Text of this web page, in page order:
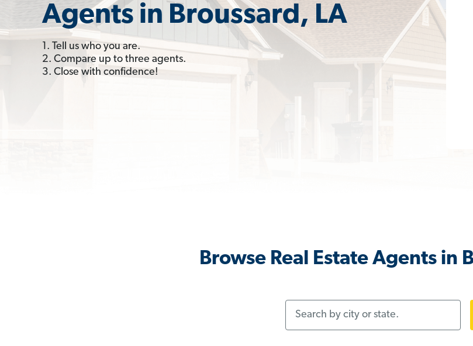
Agents in Broussard, LA
1. Tell us who you are.
2. Compare up to three agents.
3. Close with confidence!
Browse Real Estate Agents in